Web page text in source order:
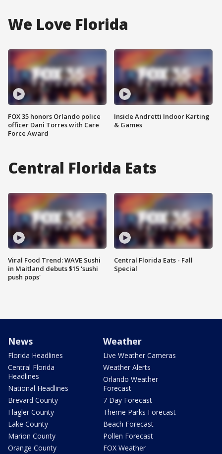
We Love Florida
FOX 35 honors Orlando police
officer Dani Torres with Care
Force Award
Inside Andretti Indoor Karting
& Games
Central Florida Eats
Viral Food Trend: WAVE Sushi
in Maitland debuts $15 'sushi
push pops'
Central Florida Eats - Fall
Special
News
Florida Headlines
Central Florida
Headlines
National Headlines
Brevard County
Flagler County
Lake County
Marion County
Orange County
Weather
Live Weather Cameras
Weather Alerts
Orlando Weather
Forecast
7 Day Forecast
Theme Parks Forecast
Beach Forecast
Pollen Forecast
FOX Weather